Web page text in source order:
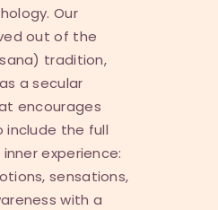
Our
out of the
tradition,
a secular
encourages
the full
experience:
sensations,
with a